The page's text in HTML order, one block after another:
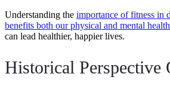
Understanding the importance of fitness in
benefits both our physical and mental health
can lead healthier, happier lives.
Historical Perspective